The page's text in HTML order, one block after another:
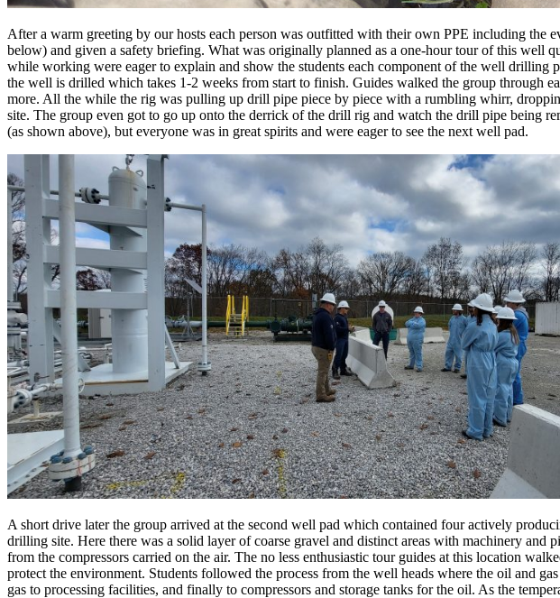
After a warm greeting by our hosts each person was outfitted with their own PPE including the
below) and given a safety briefing. What was originally planned as a one-hour tour of this well
while working were eager to explain and show the students each component of the well
the well is drilled which takes 1-2 weeks from start to finish. Guides walked the group through
more. All the while the rig was pulling up drill pipe piece by piece with a rumbling whirr,
site. The group even got to go up onto the derrick of the drill rig and watch the drill pipe being
(as shown above), but everyone was in great spirits and were eager to see the next well pad.
A short drive later the group arrived at the second well pad which contained four actively
drilling site. Here there was a solid layer of coarse gravel and distinct areas with machinery
from the compressors carried on the air. The no less enthusiastic tour guides at this location
protect the environment. Students followed the process from the well heads where the oil and
gas to processing facilities, and finally to compressors and storage tanks for the oil. As the